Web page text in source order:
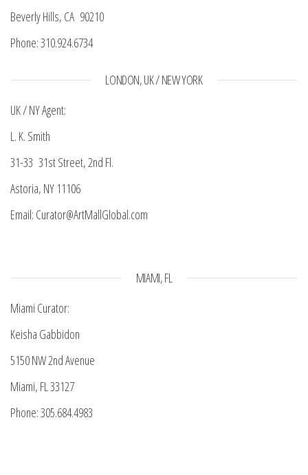
Beverly Hills, CA 90210
Phone: 310.924.6734
LONDON, UK / NEW YORK
UK / NY Agent:
L. K. Smith
31-33 31st Street, 2nd Fl.
Astoria, NY 11106
Email: Curator@ArtMallGlobal.com
MIAMI, FL
Miami Curator:
Keisha Gabbidon
5150 NW 2nd Avenue
Miami, FL 33127
Phone: 305.684.4983